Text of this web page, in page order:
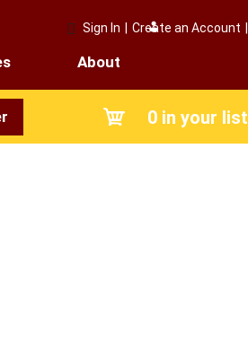
Sign In Create an Account
About
0 in your list